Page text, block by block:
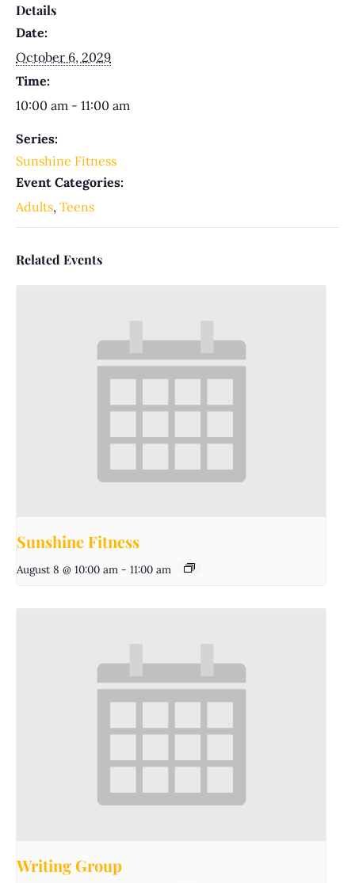
Details
Date:
October 6, 2029
Time:
10:00 am - 11:00 am
Series:
Sunshine Fitness
Event Categories:
Adults, Teens
Related Events
Sunshine Fitness
August 8 @ 10:00 am - 11:00 am
Writing Group